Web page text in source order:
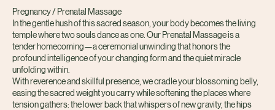
n
Service Description
Pregnancy / Prenatal Massage
In the gentle hush of this sacred season, your body becomes the living
temple where two souls dance as one. Our Prenatal Massage is a
tender homecoming—a ceremonial unwinding that honors the
profound intelligence of your changing form and the quiet miracle
unfolding within.
With reverence and skillful presence, we cradle your blossoming belly,